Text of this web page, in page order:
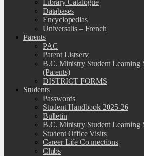
Library Catalogue
Databases
Encyclopedias
Universalis – French
Parents
PAC
Parent Listserv
B.C. Ministry Student Learning
(Parents)
DISTRICT FORMS
Students
Passwords
Student Handbook 2025-26
Bulletin
B.C. Ministry Student Learning
Student Office Visits
Career Life Connections
Clubs